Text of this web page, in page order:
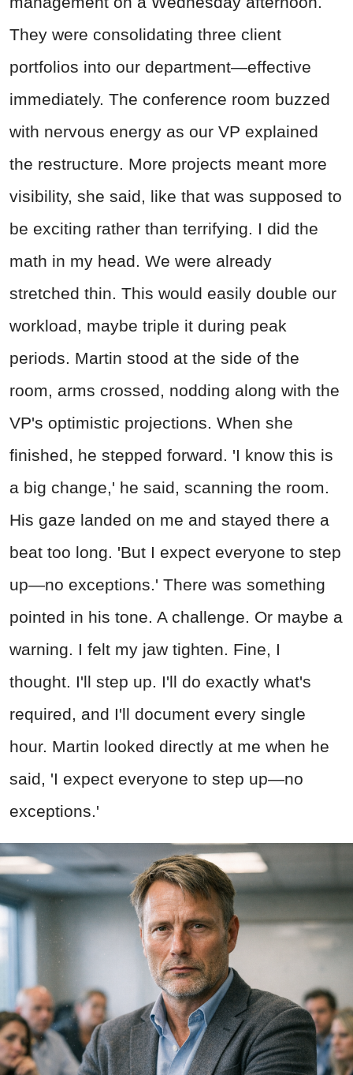
They were consolidating three client
portfolios into our department—effective
immediately. The conference room buzzed
with nervous energy as our VP explained
the restructure. More projects meant more
visibility, she said, like that was supposed to
be exciting rather than terrifying. I did the
math in my head. We were already
stretched thin. This would easily double our
workload, maybe triple it during peak
periods. Martin stood at the side of the
room, arms crossed, nodding along with the
VP's optimistic projections. When she
finished, he stepped forward. 'I know this is
a big change,' he said, scanning the room.
His gaze landed on me and stayed there a
beat too long. 'But I expect everyone to step
up—no exceptions.' There was something
pointed in his tone. A challenge. Or maybe a
warning. I felt my jaw tighten. Fine, I
thought. I'll step up. I'll do exactly what's
required, and I'll document every single
hour. Martin looked directly at me when he
said, 'I expect everyone to step up—no
exceptions.'